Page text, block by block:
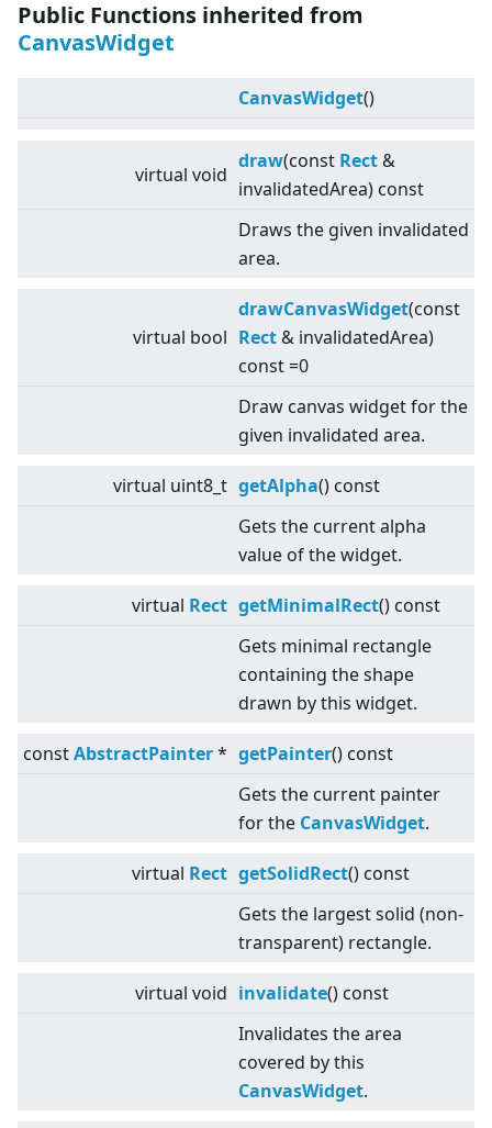
Public Functions inherited from
CanvasWidget
CanvasWidget()
virtual void
draw(const Rect &
invalidatedArea) const
Draws the given invalidated
area.
virtual bool
drawCanvasWidget(const
Rect & invalidatedArea)
const =0
Draw canvas widget for the
given invalidated area.
virtual uint8_t getAlpha() const
Gets the current alpha
value of the widget.
virtual Rect getMinimalRect() const
Gets minimal rectangle
containing the shape
drawn by this widget.
constAbstractPainter* getPainter() const
Gets the current painter
for the CanvasWidget.
virtual Rect getSolidRect() const
Gets the largest solid (non-
transparent) rectangle.
virtual void invalidate() const
Invalidates the area
covered by this
CanvasWidget.